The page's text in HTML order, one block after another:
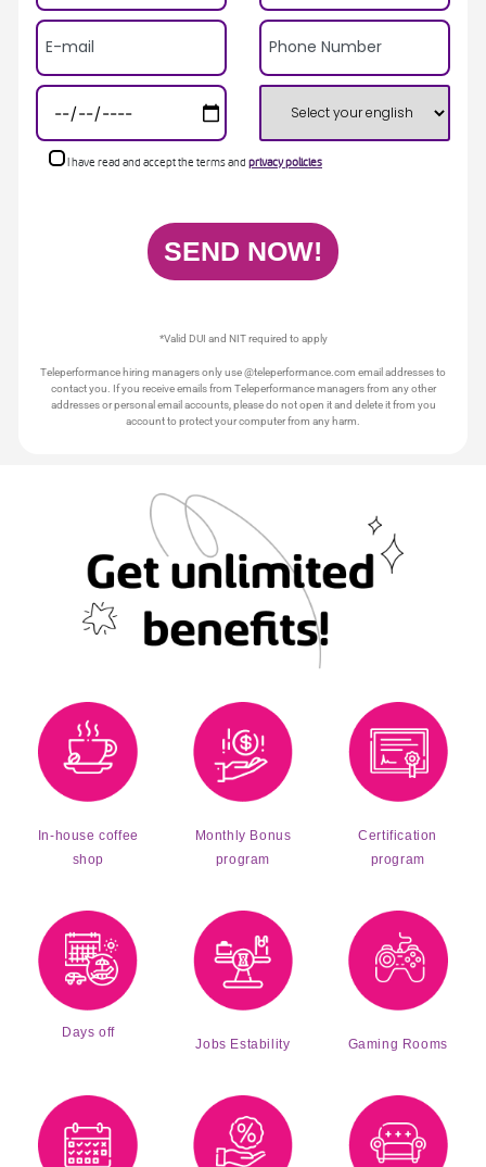
I have read and accept the terms and privacy policies
*Valid DUI and NIT required to apply
Teleperformance hiring managers only use @teleperformance.com email addresses to
contact you. If you receive emails from Teleperformance managers from any other
addresses or personal email accounts, please do not open it and delete it from you
account to protect your computer from any harm.
In-house coffee
shop
Monthly Bonus
program
Certification
program
Days off
Jobs Estability Gaming Rooms